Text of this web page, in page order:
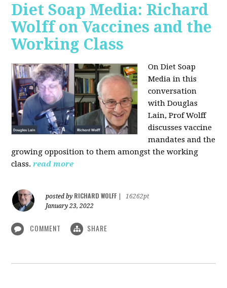
Diet Soap Media: Richard
Wolff on Vaccines and the
Working Class
On Diet Soap
Media in this
conversation
with Douglas
Lain, Prof Wolff
discusses vaccine
mandates and the
growing opposition to them amongst the working
class. read more
posted by RICHARD WOLFF
16262pt
January 23, 2022
COMMENT SHARE